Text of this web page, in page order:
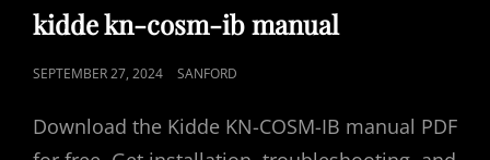
LINKS
kidde kn-cosm-ib manual
POSTED
SEPTEMBER 27, 2024 SANFORD
Download the Kidde KN-COSM-IB manual PDF